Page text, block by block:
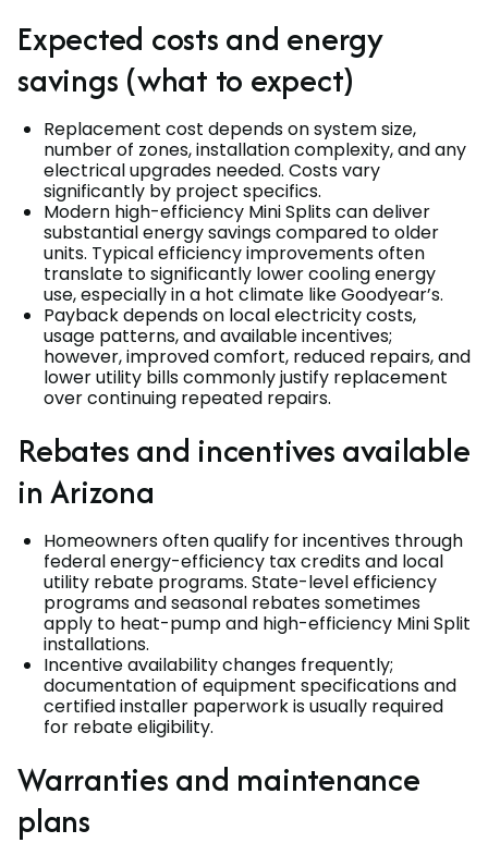
Expected costs and energy
savings (what to expect)
Replacement cost depends on system size,
number of zones, installation complexity, and any
electrical upgrades needed. Costs vary
significantly by project specifics.
Modern high-efficiency Mini Splits can deliver
substantial energy savings compared to older
units. Typical efficiency improvements often
translate to significantly lower cooling energy
use, especially in a hot climate like Goodyear’s.
Payback depends on local electricity costs,
usage patterns, and available incentives;
however, improved comfort, reduced repairs, and
lower utility bills commonly justify replacement
over continuing repeated repairs.
Rebates and incentives available
in Arizona
Homeowners often qualify for incentives through
federal energy-efficiency tax credits and local
utility rebate programs. State-level efficiency
programs and seasonal rebates sometimes
apply to heat-pump and high-efficiency Mini Split
installations.
Incentive availability changes frequently;
documentation of equipment specifications and
certified installer paperwork is usually required
for rebate eligibility.
Warranties and maintenance
plans